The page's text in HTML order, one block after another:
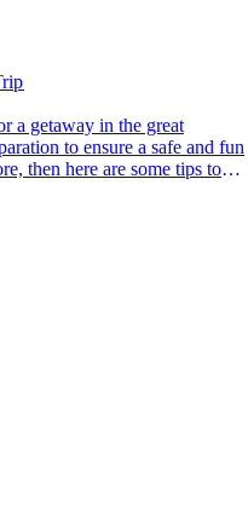
to ensure a safe and fun
then here are some tips to